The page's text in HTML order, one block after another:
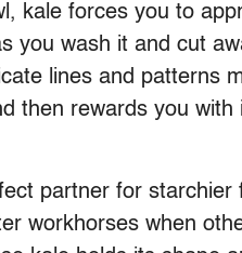
kale forces you to
you wash it and cut
lines and patterns
then rewards you
partner for
workhorses when